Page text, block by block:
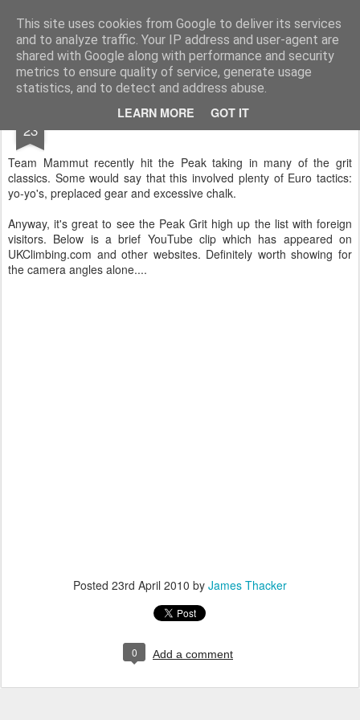
This site uses cookies from Google to deliver its services
and to analyze traffic. Your IP address and user-agent are
shared with Google along with performance and security
metrics to ensure quality of service, generate usage
statistics, and to detect and address abuse.
LEARN MORE GOT IT
James Thacker Mountaineering
23 Euros in the Peak..
Team Mammut recently hit the Peak taking in many of the grit
classics. Some would say that this involved plenty of Euro tactics:
yo-yo's, preplaced gear and excessive chalk.
Anyway, it's great to see the Peak Grit high up the list with foreign
visitors. Below is a brief YouTube clip which has appeared on
UKClimbing.com and other websites. Definitely worth showing for
the camera angles alone....
Posted 23rd April 2010 by James Thacker
0 Add a comment